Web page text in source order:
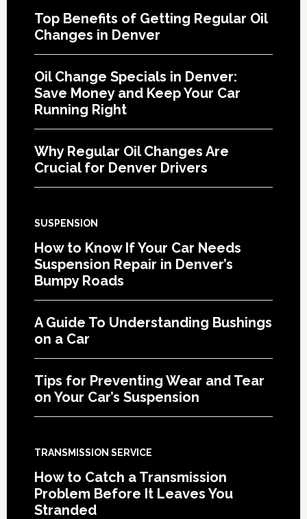
Top Benefits of Getting Regular Oil
Changes in Denver
Oil Change Specials in Denver:
Save Money and Keep Your Car
Running Right
Why Regular Oil Changes Are
Crucial for Denver Drivers
SUSPENSION
How to Know If Your Car Needs
Suspension Repair in Denver’s
Bumpy Roads
A Guide To Understanding Bushings
on a Car
Tips for Preventing Wear and Tear
on Your Car’s Suspension
TRANSMISSION SERVICE
How to Catch a Transmission
Problem Before It Leaves You
Stranded